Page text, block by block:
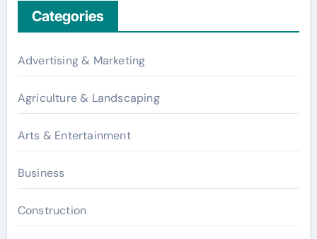
Categories
Advertising & Marketing
Agriculture & Landscaping
Arts & Entertainment
Business
Construction